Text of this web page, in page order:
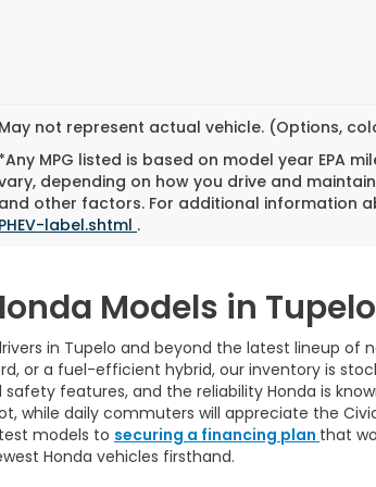
May not represent actual vehicle. (Options,
*Any MPG listed is based on model year EPA
depending on how you drive and
and other factors. For additional information
PHEV-label.shtml .
Models in
in Tupelo and beyond the latest lineup of
or a fuel-efficient hybrid, our inventory is
features, and the reliability Honda is
while daily commuters will appreciate the
models to securing a financing plan that
Honda vehicles firsthand.